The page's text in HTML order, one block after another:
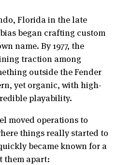
Florida in the late
began crafting custom
name. By 1977, the
traction among
outside the Fender
yet organic, with high-
playability.
moved operations to
things really started to
became known for a
them apart: